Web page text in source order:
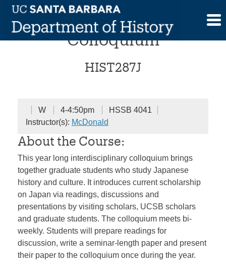
Skip
content
Reinventing “Japan”
Colloquium
HIST287J
W 4-4:50pm
HSSB 4041
Instructor(s): McDonald
About the Course:
This year long interdisciplinary colloquium brings
together graduate students who study Japanese
history and culture. It introduces current scholarship
on Japan via readings, discussions and
presentations by visiting scholars, UCSB scholars
and graduate students. The colloquium meets bi-
weekly. Students will prepare readings for
discussion, write a seminar-length paper and present
their paper to the colloquium once during the year.